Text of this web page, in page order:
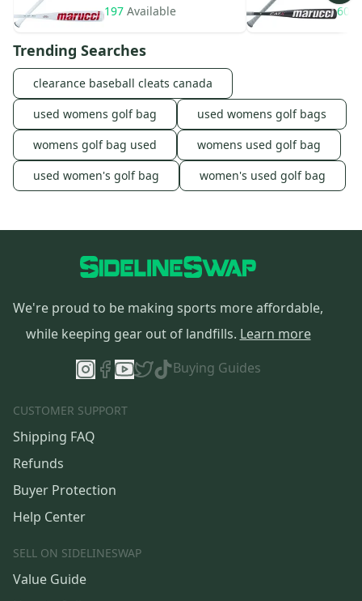
197 Available 604
Trending Searches
clearance baseball cleats canada
used womens golf bag
used womens golf bags
womens golf bag used
womens used golf bag
used women's golf bag
women's used golf bag
We're proud to be making sports more affordable,
while keeping gear out of landfills. Learn more
Buying Guides
CUSTOMER SUPPORT
Shipping FAQ
Refunds
Buyer Protection
Help Center
SELL ON SIDELINESWAP
Value Guide